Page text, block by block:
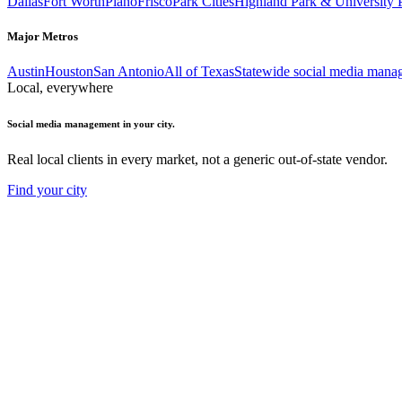
Major Metros
AustinHoustonSan AntonioAll of TexasStatewide social media
Local, everywhere
Social media management in your city.
Real local clients in every market, not a generic out-of-state vendor.
Find your city